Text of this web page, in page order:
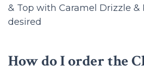
& Top with Caramel Drizzle &
desired
How do I order the